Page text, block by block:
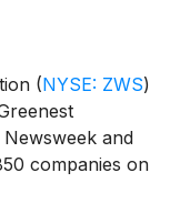
(NYSE: ZWS)
and
companies on